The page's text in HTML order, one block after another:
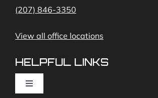
(207) 846-3350
View all office locations
HELPFUL LINKS
Toggle